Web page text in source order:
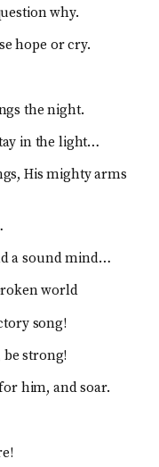
why.
hope or cry.
the night.
in the light…
His mighty arms
a sound mind…
world
song!
be strong!
him, and soar.